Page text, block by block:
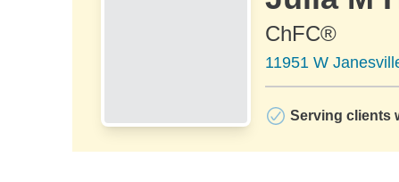
ChFC®
11951 W
Serving clients